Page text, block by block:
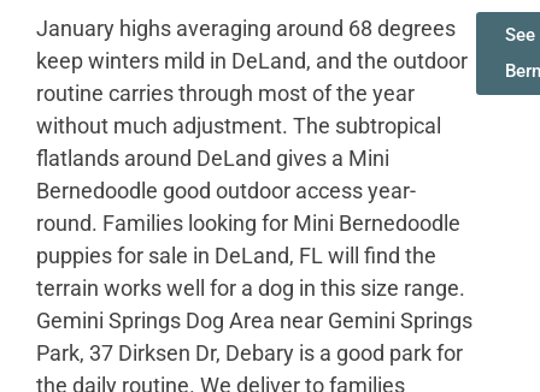
January highs averaging around 68 degrees
keep winters mild in DeLand, and the outdoor
routine carries through most of the year
without much adjustment. The subtropical
flatlands around DeLand gives a Mini
Bernedoodle good outdoor access year-
round. Families looking for Mini Bernedoodle
puppies for sale in DeLand, FL will find the
terrain works well for a dog in this size range.
Gemini Springs Dog Area near Gemini Springs
Park, 37 Dirksen Dr, Debary is a good park for
the daily routine. We deliver to families